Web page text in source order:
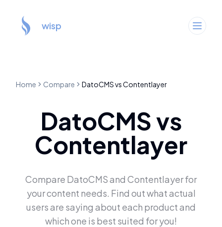
wisp
Home Compare DatoCMSvsContentlayer
DatoCMSvs
Contentlayer
Compare DatoCMSand Contentlayerfor
your content needs. Find out what actual
users are saying about each product and
which one is best suited for you!